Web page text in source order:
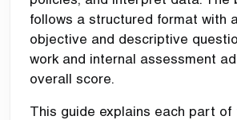
follows a structured format with
objective and descriptive
work and internal assessment
overall score.
This guide explains each part of